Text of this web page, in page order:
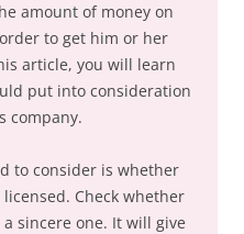
amount of money on
to get him or her
article, you will learn
put into consideration
company.
to consider is whether
Check whether
sincere one. It will give